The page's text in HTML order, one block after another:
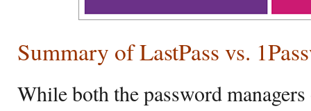
Summary of LastPass vs.
While both the password